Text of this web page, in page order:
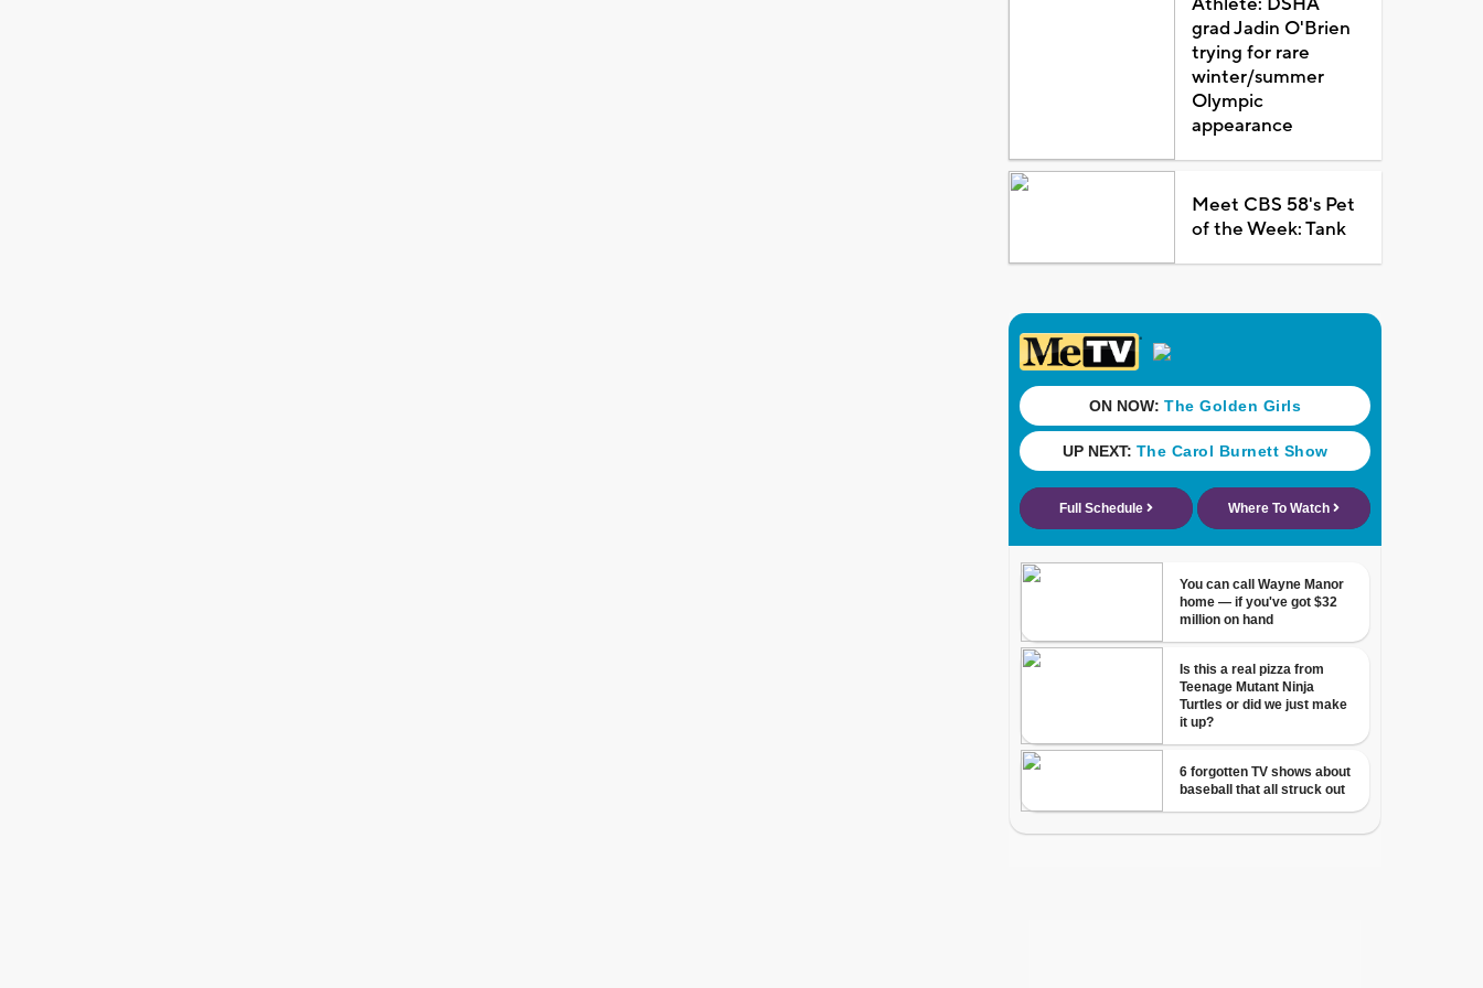
grad Jadin O'Brien
trying for rare
winter/summer
Olympic
appearance
Meet CBS 58's Pet
of the Week: Tank